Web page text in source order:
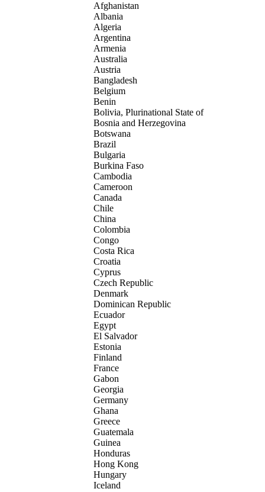
Afghanistan
Albania
Algeria
Argentina
Armenia
Australia
Austria
Bangladesh
Belgium
Benin
Bolivia, Plurinational State of
Bosnia and Herzegovina
Botswana
Brazil
Bulgaria
Burkina Faso
Cambodia
Cameroon
Canada
Chile
China
Colombia
Congo
Costa Rica
Croatia
Cyprus
Czech Republic
Denmark
Dominican Republic
Ecuador
Egypt
El Salvador
Estonia
Finland
France
Gabon
Georgia
Germany
Ghana
Greece
Guatemala
Guinea
Honduras
Hong Kong
Hungary
Iceland